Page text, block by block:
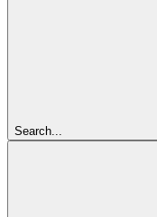
Search...